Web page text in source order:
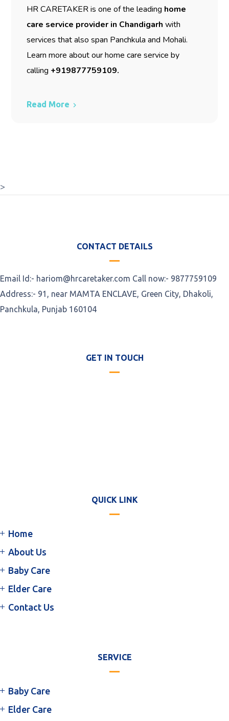
HR CARETAKER is one of the leading home
care service provider in Chandigarh with
services that also span Panchkula and Mohali.
Learn more about our home care service by
calling +919877759109.
Read More
>
CONTACT DETAILS
Email Id:- hariom@hrcaretaker.com Call now:- 9877759109
Address:- 91, near MAMTA ENCLAVE, Green City, Dhakoli,
Panchkula, Punjab 160104
GET IN TOUCH
QUICK LINK
Home
About Us
Baby Care
Elder Care
Contact Us
SERVICE
Baby Care
Elder Care